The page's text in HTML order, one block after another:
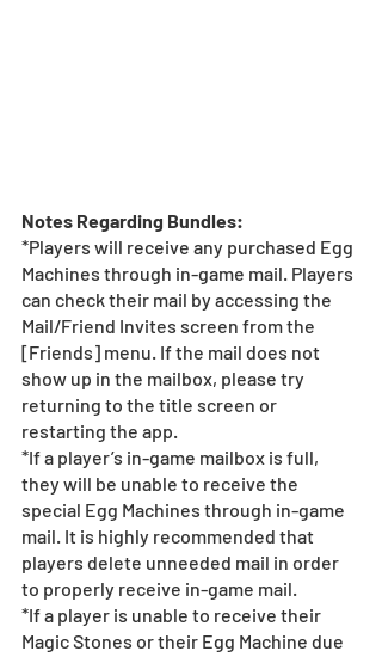
Notes Regarding Bundles:
*Players will receive any purchased Egg
Machines through in-game mail. Players
can check their mail by accessing the
Mail/Friend Invites screen from the
[Friends] menu. If the mail does not
show up in the mailbox, please try
returning to the title screen or
restarting the app.
*If a player’s in-game mailbox is full,
they will be unable to receive the
special Egg Machines through in-game
mail. It is highly recommended that
players delete unneeded mail in order
to properly receive in-game mail.
*If a player is unable to receive their
Magic Stones or their Egg Machine due